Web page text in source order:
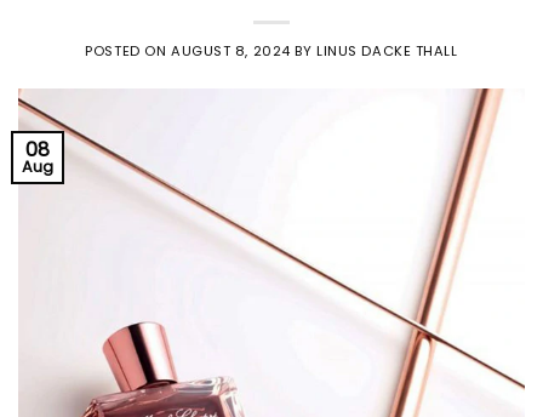
POSTED ON AUGUST 8, 2024 BYLINUS DACKE THALL
08
Aug